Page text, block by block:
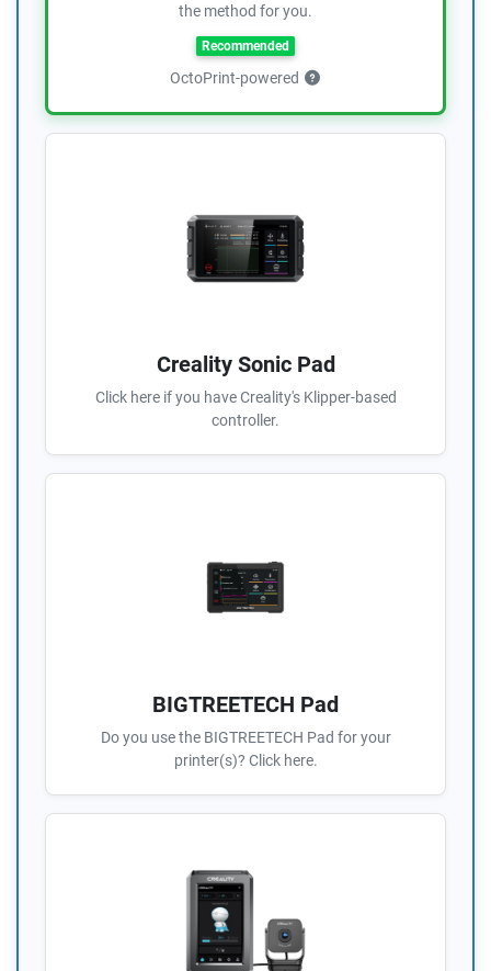
the method for you.
Recommended
OctoPrint-powered
Creality Sonic Pad
Click here if you have Creality's Klipper-based
controller.
BIGTREETECH Pad
Do you use the BIGTREETECH Pad for your
printer(s)? Click here.